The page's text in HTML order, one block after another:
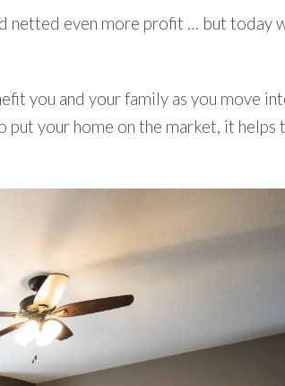
netted even more profit … but today
you and your family as you move
your home on the market, it helps